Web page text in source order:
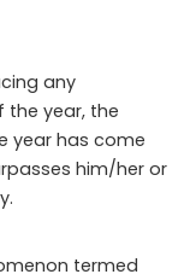
any
year, the
year has come
him/her or
termed